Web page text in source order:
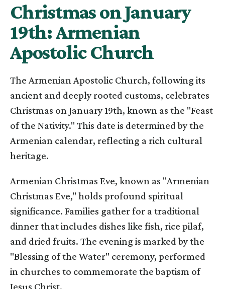
Christmas on January
19th: Armenian
Apostolic Church
The Armenian Apostolic Church, following its
ancient and deeply rooted customs, celebrates
Christmas on January 19th, known as the "Feast
of the Nativity." This date is determined by the
Armenian calendar, reflecting a rich cultural
heritage.
Armenian Christmas Eve, known as "Armenian
Christmas Eve," holds profound spiritual
significance. Families gather for a traditional
dinner that includes dishes like fish, rice pilaf,
and dried fruits. The evening is marked by the
"Blessing of the Water" ceremony, performed
in churches to commemorate the baptism of
Jesus Christ.